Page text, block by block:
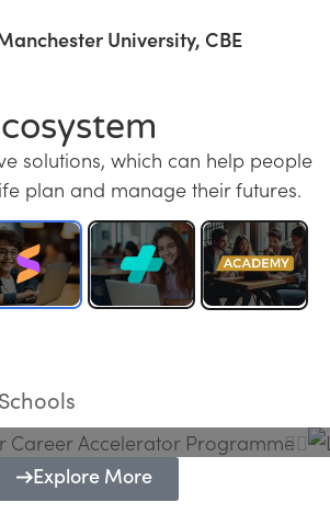
University, CBE
solutions, which can help people
plan and manage their futures.
Explore More